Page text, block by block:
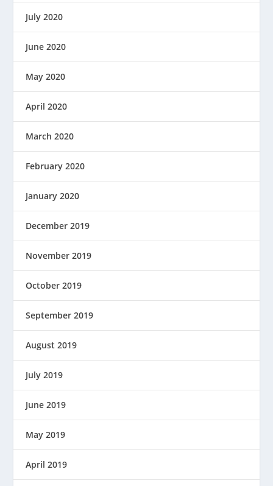
July 2020
June 2020
May 2020
April 2020
March 2020
February 2020
January 2020
December 2019
November 2019
October 2019
September 2019
August 2019
July 2019
June 2019
May 2019
April 2019